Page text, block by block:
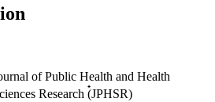
of Public Health and Health
Research (๋JPHSR)